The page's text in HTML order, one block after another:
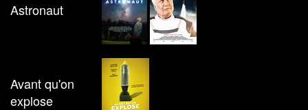
Astronaut
Avant qu'on
explose